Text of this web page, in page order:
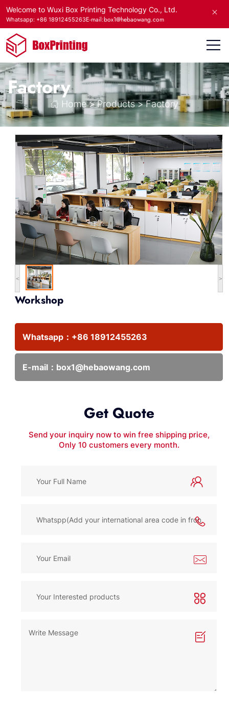
Welcome to Wuxi Box Printing Technology Co., Ltd.
Whatsapp: +86 18912455263E-mail:box1@hebaowang.com
Factory
Home>Products>Factory
< >
Workshop
Whatsapp： +86 18912455263
E-mail： box1@hebaowang.com
Get Quote
Send your inquiry now to win free shipping price,
Only 10 customers every month.